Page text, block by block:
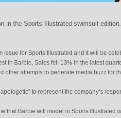
in the Sports Illustrated swimsuit
issue for Sports Illustrated and it will be
in Barbie. Sales fell 13% in the latest
other attempts to generate media buzz for
to represent the company’s
that Barbie will model in Sports Illustrated